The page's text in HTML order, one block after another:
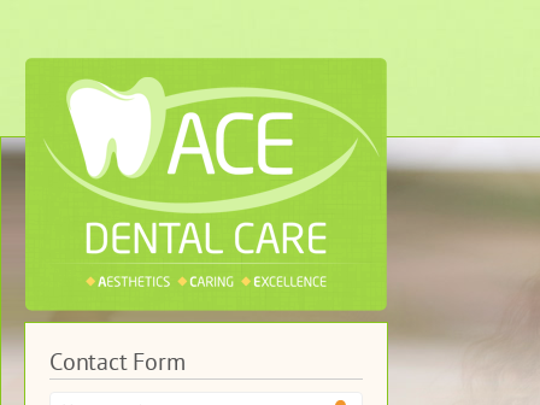
Contact Form